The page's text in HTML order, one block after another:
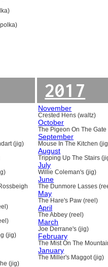
(jig)
(jig)
(jig)
2017
November
Crested Hens (waltz)
October
The Pigeon On The Gate
September
Mouse In The Kitchen
August
Tripping Up The Stairs
July
Willie Coleman's (jig)
June
The Dunmore Lasses
May
The Hare's Paw (reel)
April
The Abbey (reel)
March
Joe Derrane's (jig)
February
The Mist On The
January
The Miller's Maggot (jig)